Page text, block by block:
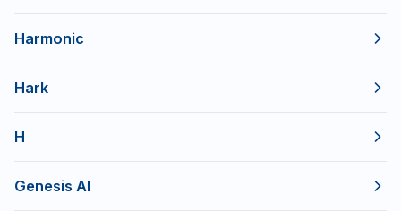
Harmonic
Hark
H
Genesis AI